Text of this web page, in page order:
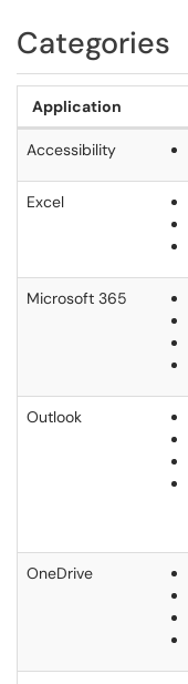
Categories
Application
Accessibility
Excel
Microsoft 365
Outlook
OneDrive